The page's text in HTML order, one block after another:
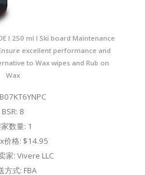
I 250 ml I Ski board Maintenance
excellent performance and
to Wax wipes and Rub on
Wax
BSR: 8
数量: 1
价格: $14.95
家: Vivere LLC
方式: FBA